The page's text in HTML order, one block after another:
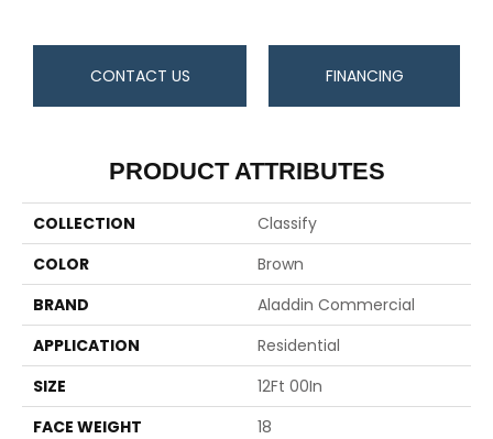
CONTACT US FINANCING
PRODUCT ATTRIBUTES
COLLECTION
Classify
COLOR
Brown
BRAND
Aladdin Commercial
APPLICATION
Residential
SIZE
12Ft 00In
FACE WEIGHT
18